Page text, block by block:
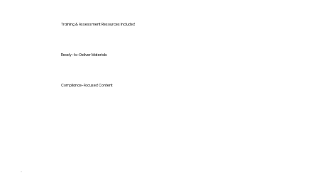
Training & Assessment Resources Included
Ready-to-Deliver Materials
Compliance-Focused Content